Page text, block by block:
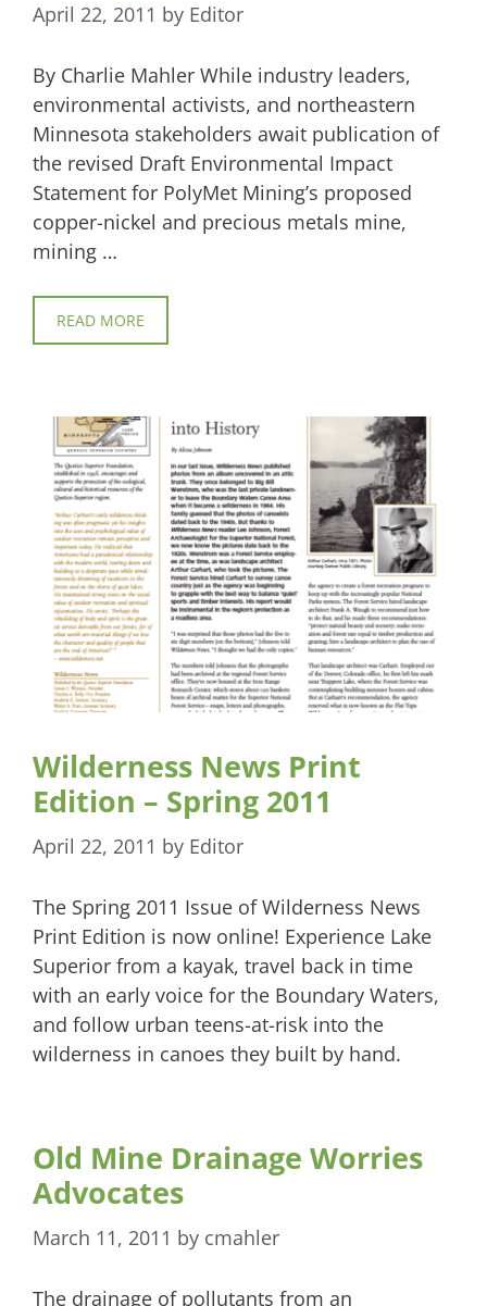
April 22, 2011 by Editor
By Charlie Mahler While industry leaders,
environmental activists, and northeastern
Minnesota stakeholders await publication of
the revised Draft Environmental Impact
Statement for PolyMet Mining’s proposed
copper-nickel and precious metals mine,
mining …
READ MORE
Wilderness News Print
Edition – Spring 2011
April 22, 2011 by Editor
The Spring 2011 Issue of Wilderness News
Print Edition is now online! Experience Lake
Superior from a kayak, travel back in time
with an early voice for the Boundary Waters,
and follow urban teens-at-risk into the
wilderness in canoes they built by hand.
Old Mine Drainage Worries
Advocates
March 11, 2011 by cmahler
The drainage of pollutants from an